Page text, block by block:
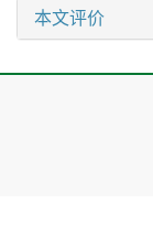
本文评价